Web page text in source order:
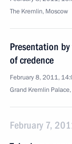
The Kremlin, Moscow
Presentation
of credence
February 8, 2011,
Grand Kremlin
February 7,